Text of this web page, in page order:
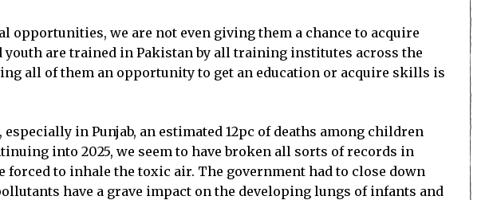
we are not even giving them a chance to acquire
are trained in Pakistan by all training institutes across the
all of them an opportunity to get an education or acquire skills is
in Punjab, an estimated 12pc of deaths among children
into 2025, we seem to have broken all sorts of records in
to inhale the toxic air. The government had to close down
have a grave impact on the developing lungs of infants and